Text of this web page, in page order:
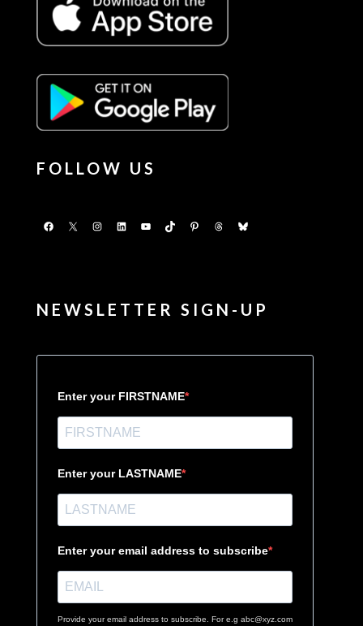
FOLLOW US
Facebook
X Instagram
LinkedInYouTubeTikTokPinterestThreadsBluesky
NEWSLETTER SIGN-UP
Enter your FIRSTNAME
Enter your LASTNAME
Enter your email address to subscribe
Provide your email address to subscribe. For e.g abc@xyz.com